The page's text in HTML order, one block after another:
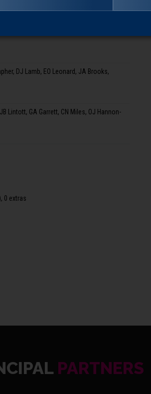
DJ Lamb, EO Leonard, JA Brooks,
Lintott, GA Garrett, CN Miles, OJ Hannon-
0 extras
PARTNERS